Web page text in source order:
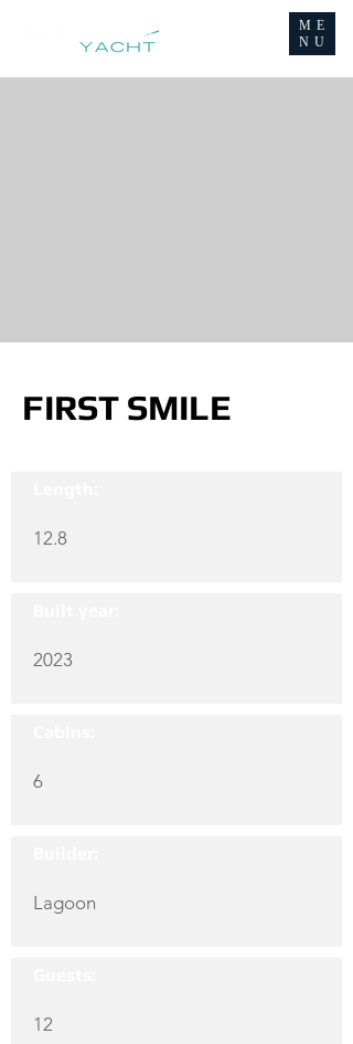
ME
NU
FIRST SMILE
12.8
2023
6
Lagoon
12